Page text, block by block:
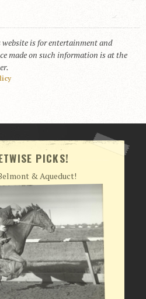
is for entertainment and
made on such information is at the
PICKS!
& Aqueduct!